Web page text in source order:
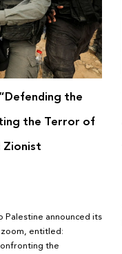
the
the Terror of
Zionist
announced its
entitled:
the